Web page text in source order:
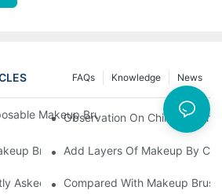
News
Knowledge
FAQs
Makeup Brushes And Disposable
Observation On China's
Brush Set Suitable For Your Skin
Add Layers Of Makeup By
Asked Questions When Using Makeup
Compared With Makeup